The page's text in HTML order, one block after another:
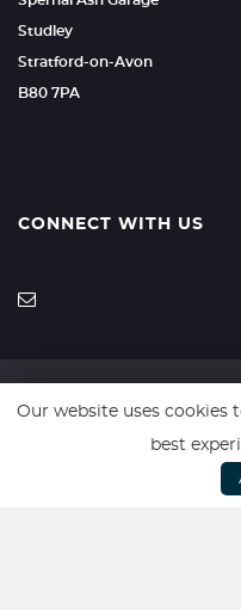
Studley
Stratford-on-Avon
B80 7PA
CONNECT WITH US
Our website uses cookies
best